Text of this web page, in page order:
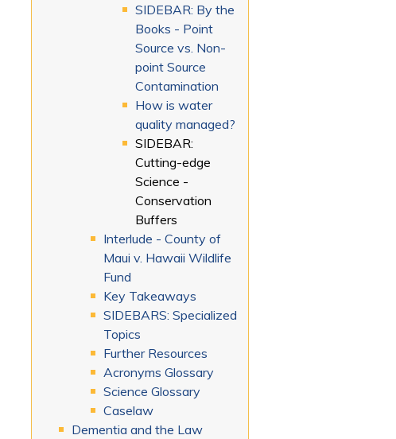
SIDEBAR: By the
Books - Point
Source vs. Non-
point Source
Contamination
How is water
quality managed?
SIDEBAR:
Cutting-edge
Science -
Conservation
Buffers
Interlude - County of
Maui v. Hawaii Wildlife
Fund
Key Takeaways
SIDEBARS: Specialized
Topics
Further Resources
Acronyms Glossary
Science Glossary
Caselaw
Dementia and the Law